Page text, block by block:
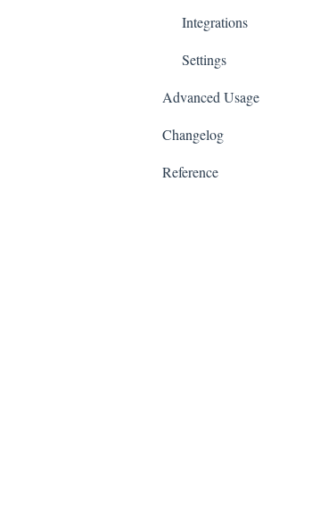
Integrations
Settings
Advanced Usage
Changelog
Reference